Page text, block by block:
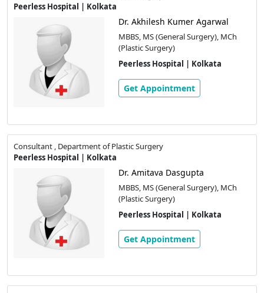
Peerless Hospital | Kolkata
Dr. Akhilesh Kumer Agarwal
MBBS, MS (General Surgery), MCh
(Plastic Surgery)
Peerless Hospital | Kolkata
Get Appointment
Consultant , Department of Plastic Surgery
Peerless Hospital | Kolkata
Dr. Amitava Dasgupta
MBBS, MS (General Surgery), MCh
(Plastic Surgery)
Peerless Hospital | Kolkata
Get Appointment